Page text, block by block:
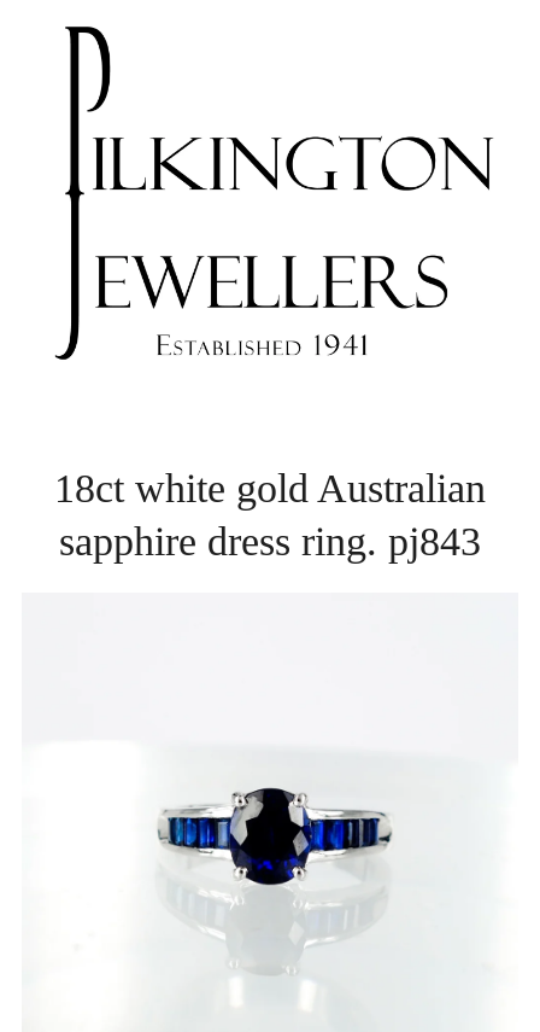
18ct white gold Australian
sapphire dress ring. pj843